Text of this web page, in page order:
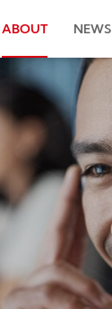
ABOUT NEWS